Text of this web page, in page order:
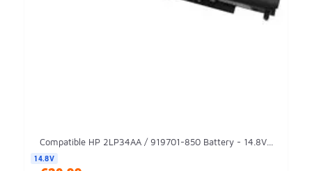
Compatible HP 2LP34AA / 919701-850 Battery - 14.8V...
14.8V